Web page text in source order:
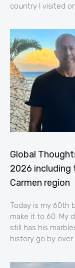
country I visited
Global
2026 including
Carmen region
Today is my 60th
make it to 60. My
still has his
history go by over